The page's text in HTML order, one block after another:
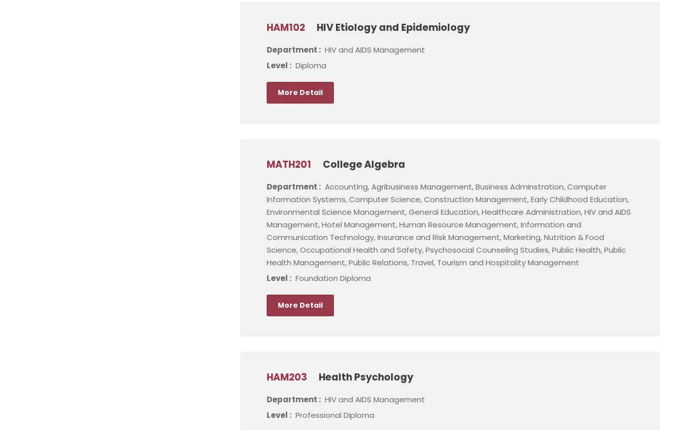
HAM102 HIV Etiology and Epidemiology
Department : HIV and AIDS Management
Level : Diploma
More Detail
MATH201 College Algebra
Department : Accounting, Agribusiness Management, Business Adminstration, Computer
Information Systems, Computer Science, Construction Management, Early Childhood Education,
Environmental Science Management, General Education, Healthcare Administration, HIV and AIDS
Management, Hotel Management, Human Resource Management, Information and
Communication Technology, Insurance and Risk Management, Marketing, Nutrition & Food
Science, Occupational Health and Safety, Psychosocial Counseling Studies, Public Health, Public
Health Management, Public Relations, Travel, Tourism and Hospitality Management
Level : Foundation Diploma
More Detail
HAM203 Health Psychology
Department : HIV and AIDS Management
Level : Professional Diploma